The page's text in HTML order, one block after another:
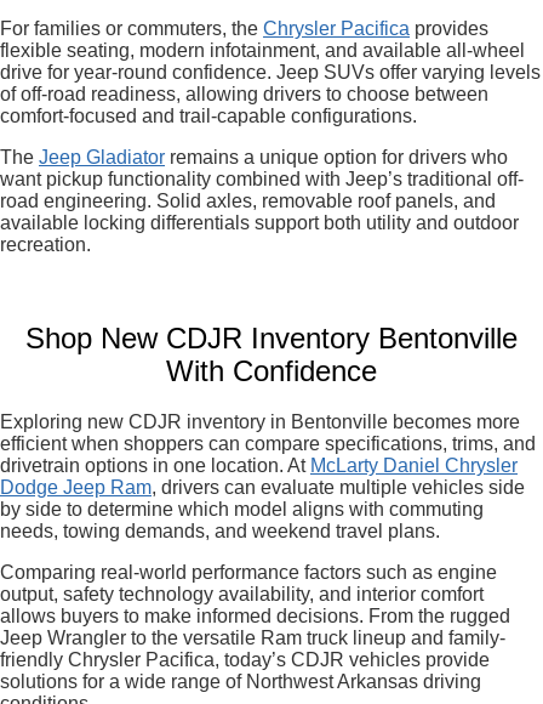
For families or commuters, the Chrysler Pacifica provides
flexible seating, modern infotainment, and available all-wheel
drive for year-round confidence. Jeep SUVs offer varying levels
of off-road readiness, allowing drivers to choose between
comfort-focused and trail-capable configurations.
The Jeep Gladiator remains a unique option for drivers who
want pickup functionality combined with Jeep’s traditional off-
road engineering. Solid axles, removable roof panels, and
available locking differentials support both utility and outdoor
recreation.
Shop New CDJR Inventory Bentonville
With Confidence
Exploring new CDJR inventory in Bentonville becomes more
efficient when shoppers can compare specifications, trims, and
drivetrain options in one location. At McLarty Daniel Chrysler
Dodge Jeep Ram, drivers can evaluate multiple vehicles side
by side to determine which model aligns with commuting
needs, towing demands, and weekend travel plans.
Comparing real-world performance factors such as engine
output, safety technology availability, and interior comfort
allows buyers to make informed decisions. From the rugged
Jeep Wrangler to the versatile Ram truck lineup and family-
friendly Chrysler Pacifica, today’s CDJR vehicles provide
solutions for a wide range of Northwest Arkansas driving